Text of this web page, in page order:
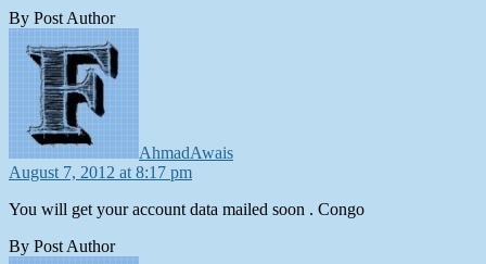
By Post Author
AhmadAwais
August 7, 2012 at 8:17 pm
You will get your account data mailed soon . Congo
By Post Author